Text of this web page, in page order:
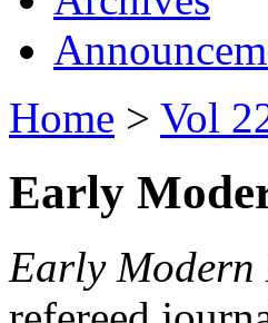
Home > Vol
Early
Early Modern